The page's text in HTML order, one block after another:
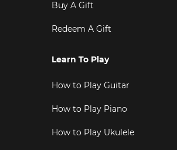
Buy A Gift
Redeem A Gift
Learn To Play
How to Play Guitar
How to Play Piano
How to Play Ukulele